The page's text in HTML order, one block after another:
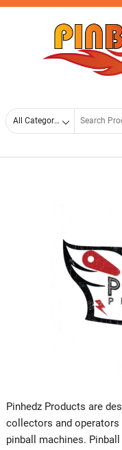
Skip
Pinhedz Products are
collectors and
pinball machines.